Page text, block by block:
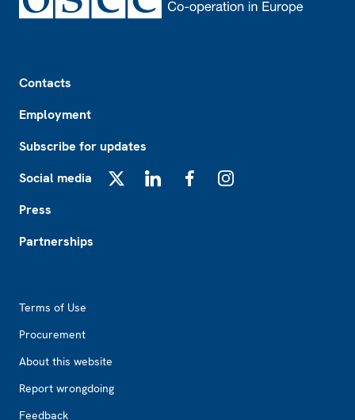
Contacts
Employment
Subscribe for updates
Social media
Press
Partnerships
Terms of Use
Procurement
About this website
Report wrongdoing
Feedback